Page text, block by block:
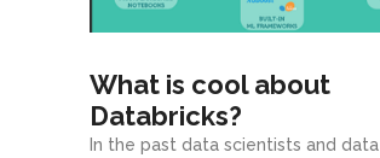
What is cool about
Databricks?
In the past data scientists and data